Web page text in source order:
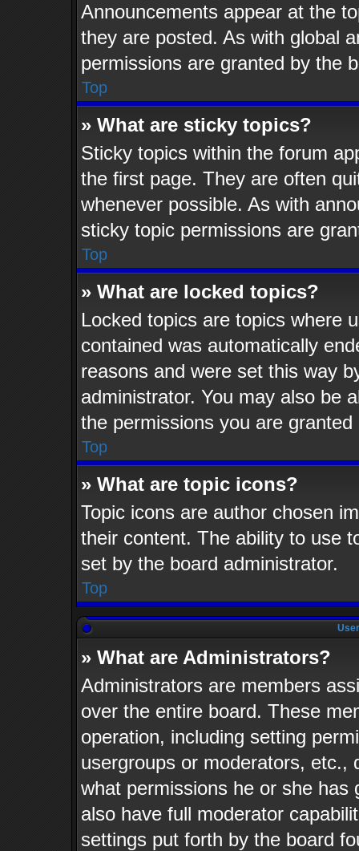
Announcements appear at the
they are posted. As with global
permissions are granted by the
Top
» What are sticky topics?
Sticky topics within the forum
the first page. They are often
whenever possible. As with
sticky topic permissions are
Top
» What are locked topics?
Locked topics are topics where
contained was automatically
reasons and were set this way
administrator. You may also be
the permissions you are
Top
» What are topic icons?
Topic icons are author chosen
their content. The ability to use
set by the board administrator.
Top
» What are Administrators?
Administrators are members
over the entire board. These
operation, including setting
usergroups or moderators, etc.,
what permissions he or she
also have full moderator
settings put forth by the board